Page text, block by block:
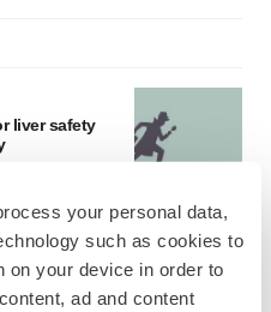
your personal data,
such as cookies to
on your device in order to
ad and content
liver safety
spray
study